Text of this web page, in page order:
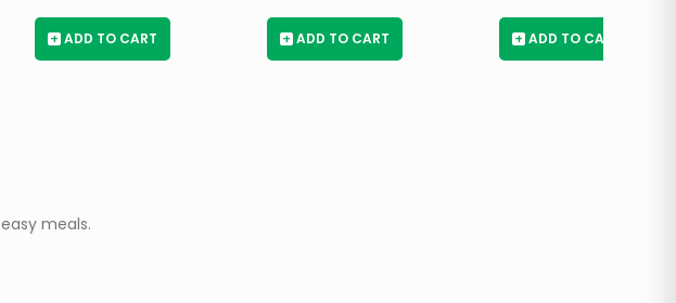
+ ADD TO CART + ADD TO CART + ADD TO CART
meals.